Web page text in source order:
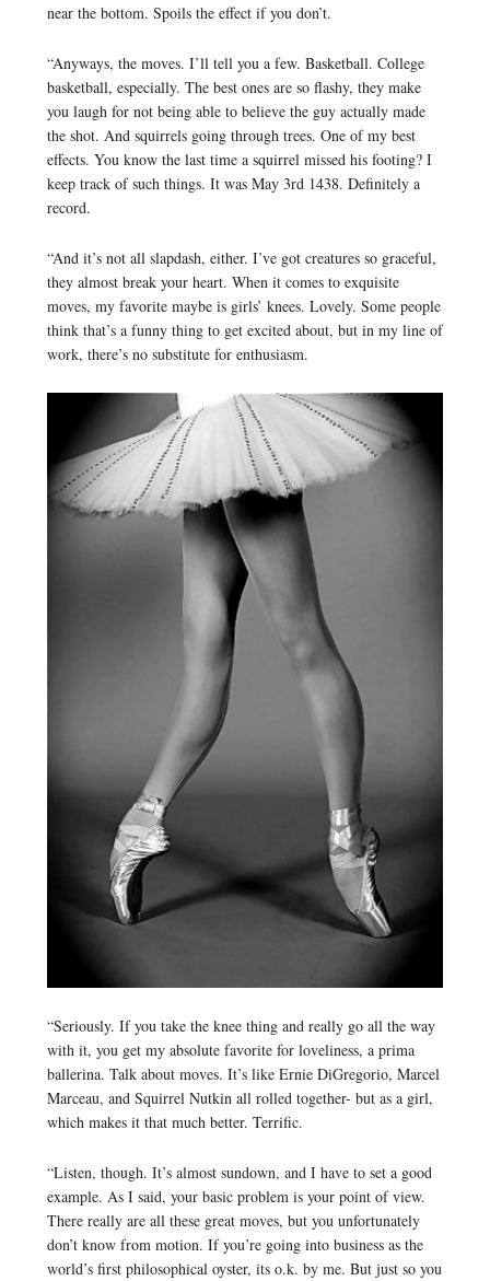
near the bottom. Spoils the effect if you don’t.
“Anyways, the moves. I’ll tell you a few. Basketball. College
basketball, especially. The best ones are so flashy, they make
you laugh for not being able to believe the guy actually made
the shot. And squirrels going through trees. One of my best
effects. You know the last time a squirrel missed his footing? I
keep track of such things. It was May 3rd 1438. Definitely a
record.
“And it’s not all slapdash, either. I’ve got creatures so graceful,
they almost break your heart. When it comes to exquisite
moves, my favorite maybe is girls’ knees. Lovely. Some people
think that’s a funny thing to get excited about, but in my line of
work, there’s no substitute for enthusiasm.
“Seriously. If you take the knee thing and really go all the way
with it, you get my absolute favorite for loveliness, a prima
ballerina. Talk about moves. It’s like Ernie DiGregorio, Marcel
Marceau, and Squirrel Nutkin all rolled together- but as a girl,
which makes it that much better. Terrific.
“Listen, though. It’s almost sundown, and I have to set a good
example. As I said, your basic problem is your point of view.
There really are all these great moves, but you unfortunately
don’t know from motion. If you’re going into business as the
world’s first philosophical oyster, its o.k. by me. But just so you